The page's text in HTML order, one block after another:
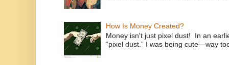
How Is Money Created?
Money isn't just pixel dust! In an
“pixel dust.” I was being cute—way